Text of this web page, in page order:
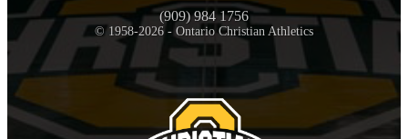
(909) 984 1756
© 1958-2026 - Ontario Christian Athletics